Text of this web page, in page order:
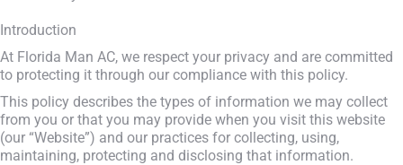
Introduction
At Florida Man AC, we respect your privacy and are committed
to protecting it through our compliance with this policy.
This policy describes the types of information we may collect
from you or that you may provide when you visit this website
(our “Website”) and our practices for collecting, using,
maintaining, protecting and disclosing that information.